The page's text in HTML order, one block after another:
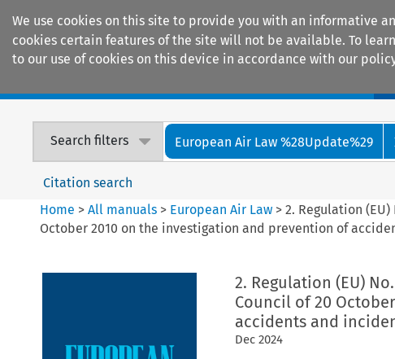
We use cookies on this site to provide you with an informative
cookies certain features of the site will not be available. To
to our use of cookies on this device in accordance with our
Search filters European Air Law %28Update%29
Citation search
Home >All manuals > European Air Law >2. Regulation
October 2010 on the investigation and prevention of
2. Regulation (EU)
Council of 20
accidents and
Dec 2024